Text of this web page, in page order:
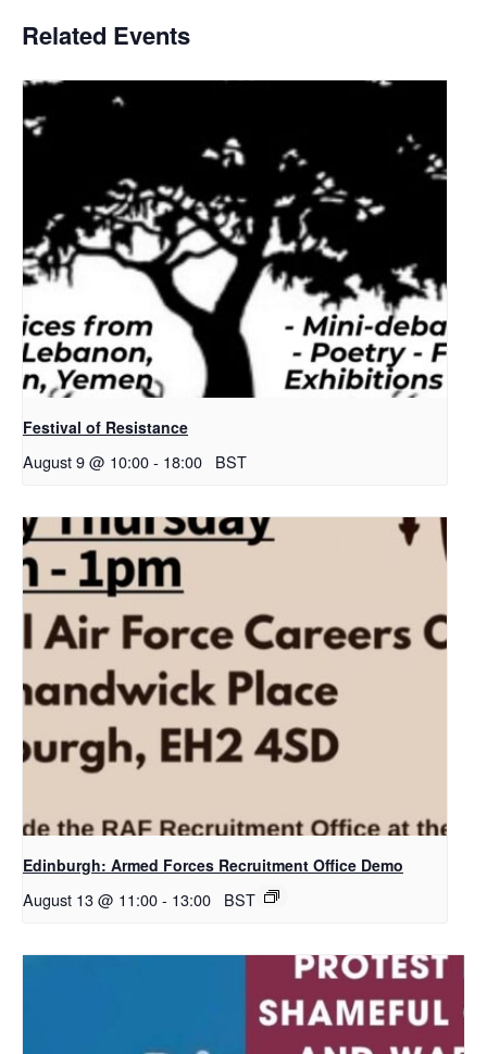
Related Events
Festival of Resistance
August 9 @ 10:00- 18:00 BST
Edinburgh: Armed Forces Recruitment Office Demo
August 13 @ 11:00- 13:00 BST